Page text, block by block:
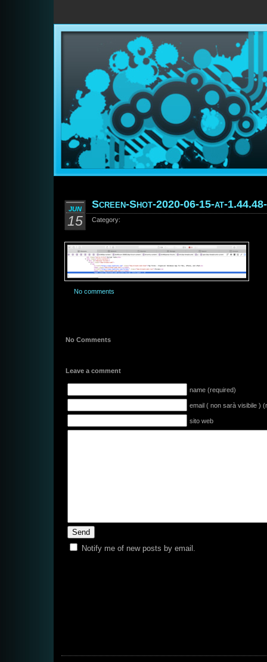
JUN
15
Screen-Shot-2020-06-15-at-1.44.48-
Category:
No comments
No Comments
Leave a comment
name (required)
email ( non sarà visibile )
sito web
Notify me of new posts by email.